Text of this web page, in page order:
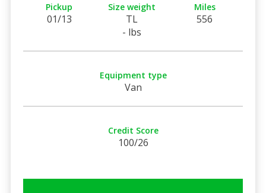
Pickup
01/13
Size weight
TL
- lbs
Miles
556
Equipment type
Van
Credit Score
100/26